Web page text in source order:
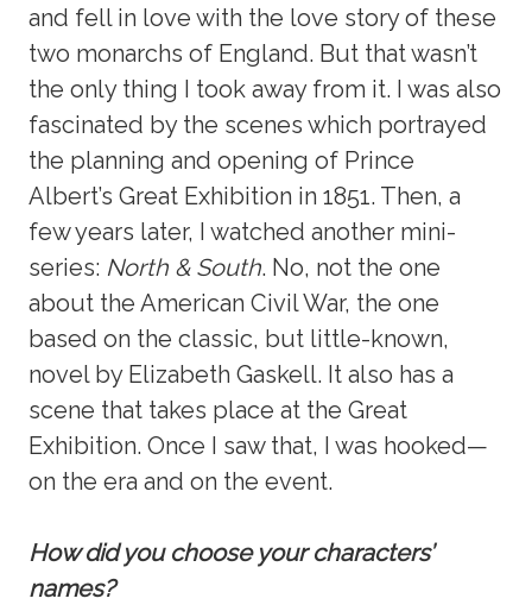
and fell in love with the love story of these
two monarchs of England. But that wasn’t
the only thing I took away from it. I was also
fascinated by the scenes which portrayed
the planning and opening of Prince
Albert’s Great Exhibition in 1851. Then, a
few years later, I watched another mini-
series: North & South. No, not the one
about the American Civil War, the one
based on the classic, but little-known,
novel by Elizabeth Gaskell. It also has a
scene that takes place at the Great
Exhibition. Once I saw that, I was hooked—
on the era and on the event.
How did you choose your characters’
names?